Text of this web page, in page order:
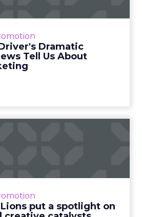
Dramatic
Tell Us About
giant Amazon needs a little
View article
put a spotlight on
where the advertising world's
This year, a new
creative order has emerged,...